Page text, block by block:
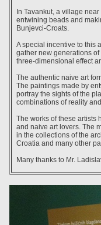
In Tavankut, a village
entwining beads and
Bunjevci-Croats.
A special incentive to this
gather new generations
three-dimensional effect
The authentic naive art
The paintings made by
portray the sights of the
combinations of reality
The works of these artists
and naive art lovers. The
in the collections of the
Croatia and many other
Many thanks to Mr.